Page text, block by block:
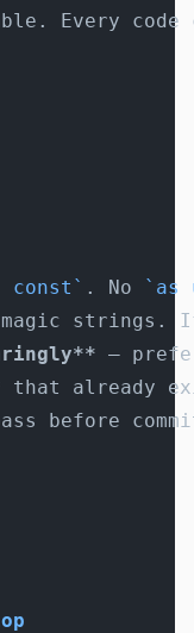
Every
const` . No
`as
strings.
—
that already
before